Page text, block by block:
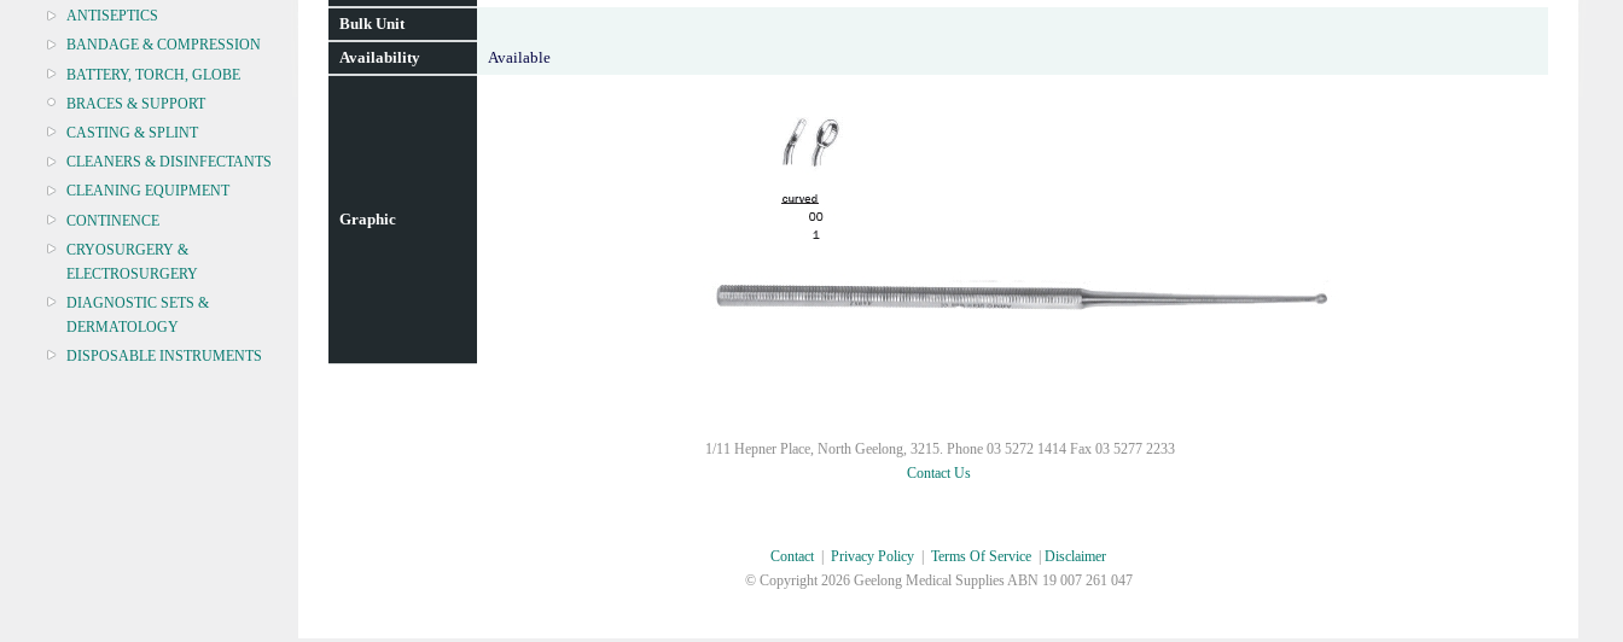
ANTISEPTICS
BANDAGE & COMPRESSION
BATTERY, TORCH, GLOBE
BRACES & SUPPORT
CASTING & SPLINT
CLEANERS & DISINFECTANTS
CLEANING EQUIPMENT
CONTINENCE
CRYOSURGERY &
ELECTROSURGERY
DIAGNOSTIC SETS &
DERMATOLOGY
DISPOSABLE INSTRUMENTS
Bulk Unit
Availability
Available
Graphic
1/11 Hepner Place, North Geelong, 3215. Phone 03 5272 1414 Fax 03 5277 2233
Contact Us
Contact | Privacy Policy | Terms Of Service | Disclaimer
© Copyright2026 Geelong Medical Supplies ABN 19 007 261 047